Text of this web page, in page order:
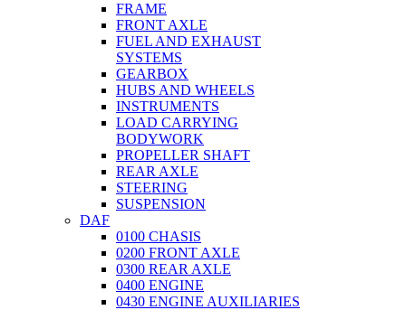
FRAME
FRONT AXLE
FUEL AND EXHAUST
SYSTEMS
GEARBOX
HUBS AND WHEELS
INSTRUMENTS
LOAD CARRYING
BODYWORK
PROPELLER SHAFT
REAR AXLE
STEERING
SUSPENSION
DAF
0100 CHASIS
0200 FRONT AXLE
0300 REAR AXLE
0400 ENGINE
0430 ENGINE AUXILIARIES